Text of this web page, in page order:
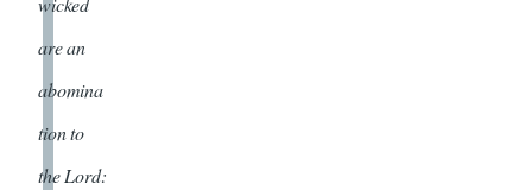
are an
abomina
tion to
the Lord: